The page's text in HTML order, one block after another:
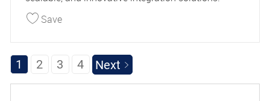
SaveSave Integration Manager, Enterprise Solutions
1 2 3 4 Next